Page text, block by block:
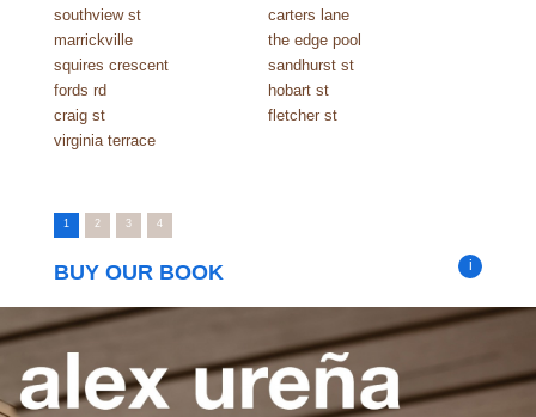
southview st
carters lane
marrickville
the edge pool
squires crescent
sandhurst st
fords rd
hobart st
craig st
fletcher st
virginia terrace
1 2 3 4
BUY OUR BOOK i